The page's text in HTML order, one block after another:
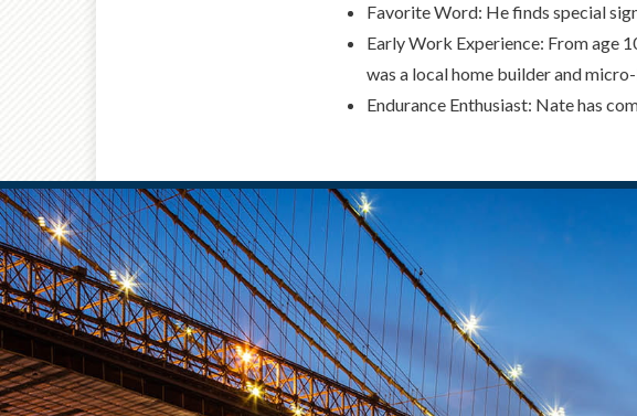
Favorite Word: He finds special
Early Work Experience: From age
was a local home builder and
Endurance Enthusiast: Nate has